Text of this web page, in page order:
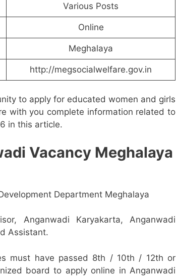
Various Posts
Online
Meghalaya
http://megsocialwelfare.gov.in
to apply for educated women and girls
with you complete information related to
in this article.
Vacancy Meghalaya
Department Meghalaya
Anganwadi Karyakarta, Anganwadi
Assistant.
must have passed 8th / 10th / 12th or
board to apply online in Anganwadi